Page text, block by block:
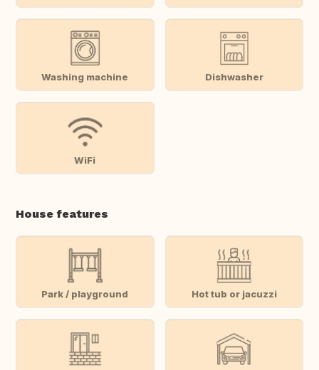
Washing machine Dishwasher
WiFi
House features
Park / playground Hot tub or jacuzzi